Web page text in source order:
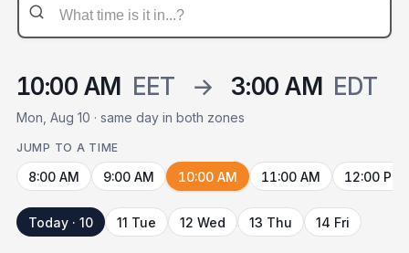
10:00 AM EET → 3:00 AM EDT
Mon, Aug 10 · same day in both zones
JUMP TO A TIME
8:00 AM 9:00 AM 10:00 AM 11:00 AM 12:00 PM
Today · 10 11 Tue 12 Wed 13 Thu 14 Fri